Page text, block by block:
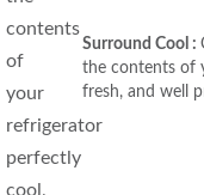
Surround Cool :
the contents of
fresh, and well